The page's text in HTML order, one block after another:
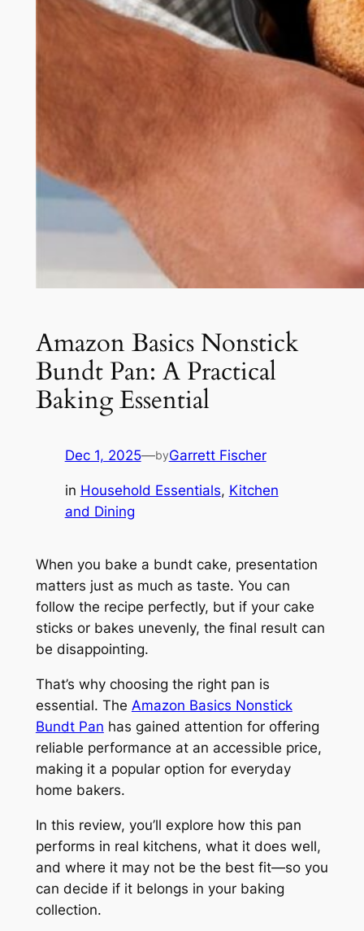
Amazon Basics Nonstick
Bundt Pan: A Practical
Baking Essential
Dec 1, 2025—byGarrett Fischer
in Household Essentials, Kitchen
and Dining
When you bake a bundt cake, presentation
matters just as much as taste. You can
follow the recipe perfectly, but if your cake
sticks or bakes unevenly, the final result can
be disappointing.
That’s why choosing the right pan is
essential. The Amazon Basics Nonstick
Bundt Pan has gained attention for offering
reliable performance at an accessible price,
making it a popular option for everyday
home bakers.
In this review, you’ll explore how this pan
performs in real kitchens, what it does well,
and where it may not be the best fit—so you
can decide if it belongs in your baking
collection.